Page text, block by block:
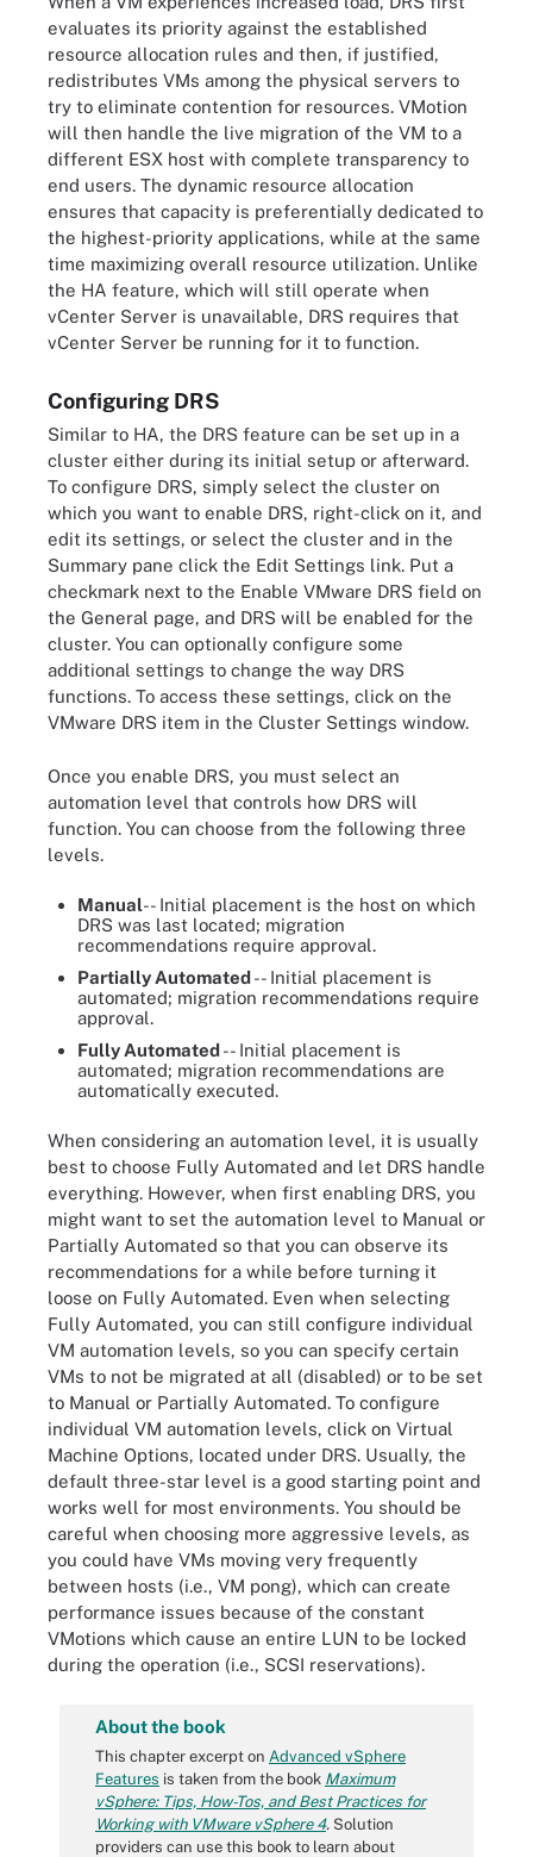
evaluates its priority against the established
resource allocation rules and then, if justified,
redistributes VMs among the physical servers to
try to eliminate contention for resources. VMotion
will then handle the live migration of the VM to a
different ESX host with complete transparency to
end users. The dynamic resource allocation
ensures that capacity is preferentially dedicated to
the highest-priority applications, while at the same
time maximizing overall resource utilization. Unlike
the HA feature, which will still operate when
vCenter Server is unavailable, DRS requires that
vCenter Server be running for it to function.
Configuring DRS
Similar to HA, the DRS feature can be set up in a
cluster either during its initial setup or afterward.
To configure DRS, simply select the cluster on
which you want to enable DRS, right-click on it, and
edit its settings, or select the cluster and in the
Summary pane click the Edit Settings link. Put a
checkmark next to the Enable VMware DRS field on
the General page, and DRS will be enabled for the
cluster. You can optionally configure some
additional settings to change the way DRS
functions. To access these settings, click on the
VMware DRS item in the Cluster Settings window.
Once you enable DRS, you must select an
automation level that controls how DRS will
function. You can choose from the following three
levels.
Manual-- Initial placement is the host on which
DRS was last located; migration
recommendations require approval.
Partially Automated-- Initial placement is
automated; migration recommendations require
approval.
Fully Automated-- Initial placement is
automated; migration recommendations are
automatically executed.
When considering an automation level, it is usually
best to choose Fully Automated and let DRS handle
everything. However, when first enabling DRS, you
might want to set the automation level to Manual or
Partially Automated so that you can observe its
recommendations for a while before turning it
loose on Fully Automated. Even when selecting
Fully Automated, you can still configure individual
VM automation levels, so you can specify certain
VMs to not be migrated at all (disabled) or to be set
to Manual or Partially Automated. To configure
individual VM automation levels, click on Virtual
Machine Options, located under DRS. Usually, the
default three-star level is a good starting point and
works well for most environments. You should be
careful when choosing more aggressive levels, as
you could have VMs moving very frequently
between hosts (i.e., VM pong), which can create
performance issues because of the constant
VMotions which cause an entire LUN to be locked
during the operation (i.e., SCSI reservations).
About the book
This chapter excerpt on Advanced vSphere
Features is taken from the book Maximum
vSphere: Tips, How-Tos, and Best Practices for
Working with VMware vSphere 4. Solution
providers can use this book to learn about